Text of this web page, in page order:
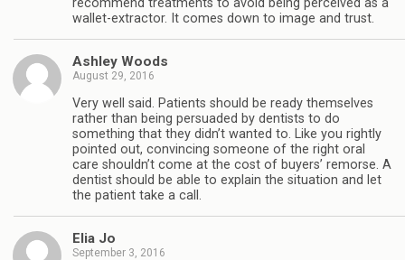
wallet-extractor. It comes down to image and trust.
Ashley Woods
August 29, 2016
Very well said. Patients should be ready themselves
rather than being persuaded by dentists to do
something that they didn’t wanted to. Like you rightly
pointed out, convincing someone of the right oral
care shouldn’t come at the cost of buyers’ remorse. A
dentist should be able to explain the situation and let
the patient take a call.
Elia Jo
September 3, 2016